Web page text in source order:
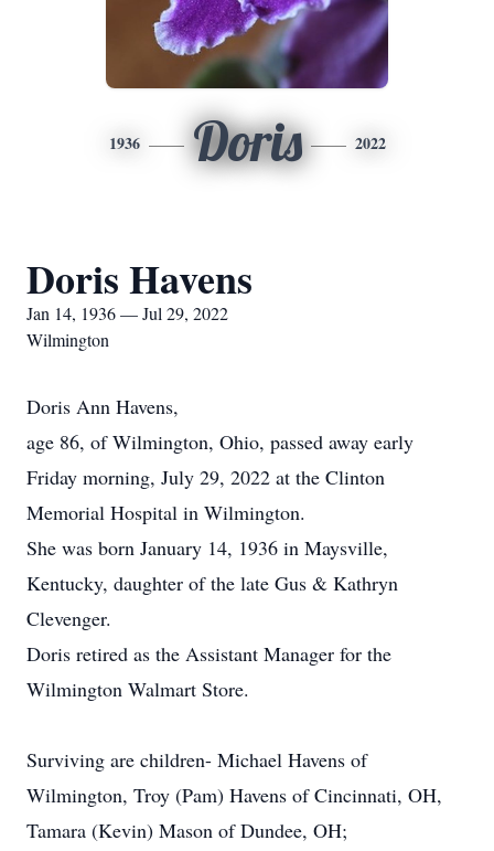
1936 Doris 2022
Doris Havens
Jan 14, 1936 — Jul 29, 2022
Wilmington
Doris Ann Havens,
age 86, of Wilmington, Ohio, passed away early
Friday morning, July 29, 2022 at the Clinton
Memorial Hospital in Wilmington.
She was born January 14, 1936 in Maysville,
Kentucky, daughter of the late Gus & Kathryn
Clevenger.
Doris retired as the Assistant Manager for the
Wilmington Walmart Store.
Surviving are children- Michael Havens of
Wilmington, Troy (Pam) Havens of Cincinnati, OH,
Tamara (Kevin) Mason of Dundee, OH;